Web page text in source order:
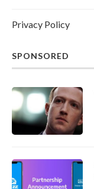
Privacy Policy
SPONSORED